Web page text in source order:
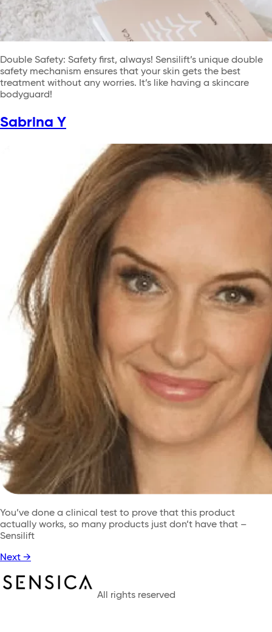
Double Safety: Safety first, always! Sensilift’s unique double
safety mechanism ensures that your skin gets the best
treatment without any worries. It’s like having a skincare
bodyguard!
Sabrina Y
You’ve done a clinical test to prove that this product
actually works, so many products just don’t have that –
Sensilift
Next →
All rights reserved